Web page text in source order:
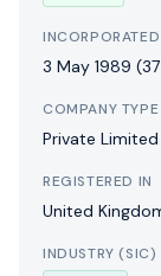
INCORPORATED
3 May 1989
COMPANY TYPE
Private
REGISTERED IN
United
INDUSTRY (SIC)